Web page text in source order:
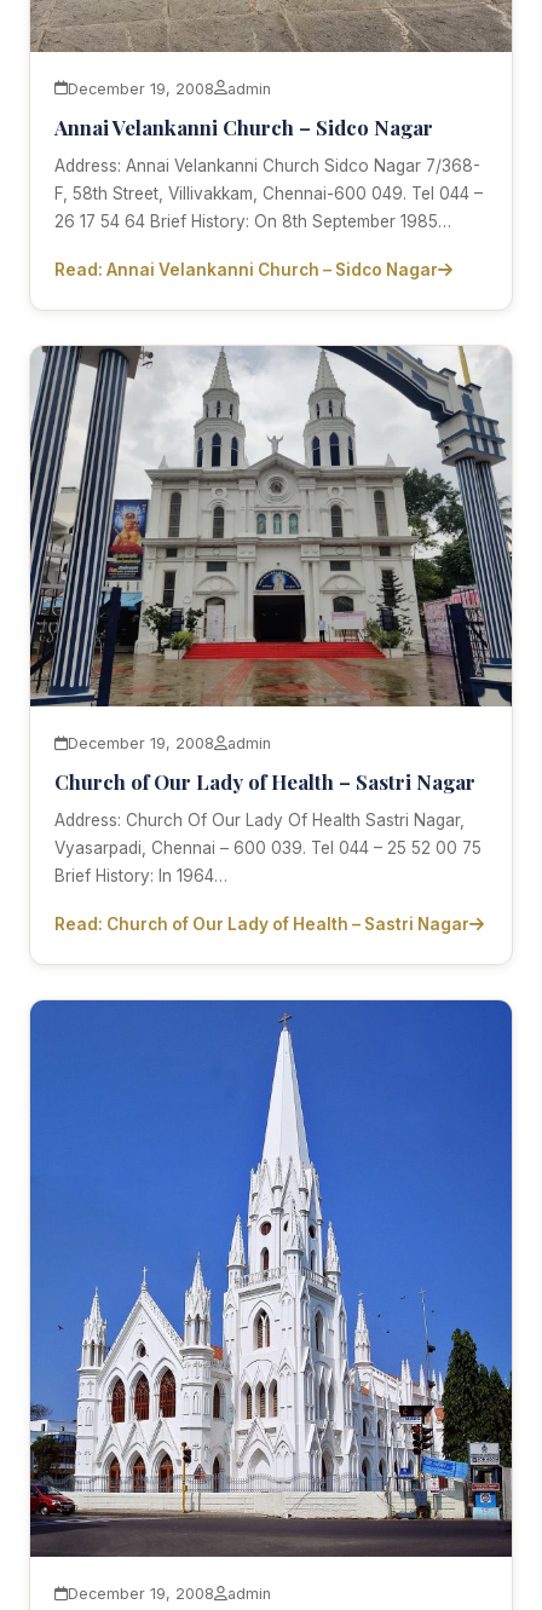
December 19, 2008 admin
Annai Velankanni Church – Sidco Nagar
Address: Annai Velankanni Church Sidco Nagar 7/368-
F, 58th Street, Villivakkam, Chennai-600 049. Tel 044 –
26 17 54 64 Brief History: On 8th September 1985…
Read: Annai Velankanni Church – Sidco Nagar
December 19, 2008 admin
Church of Our Lady of Health – Sastri Nagar
Address: Church Of Our Lady Of Health Sastri Nagar,
Vyasarpadi, Chennai – 600 039. Tel 044 – 25 52 00 75
Brief History: In 1964…
Read: Church of Our Lady of Health – Sastri Nagar
December 19, 2008 admin